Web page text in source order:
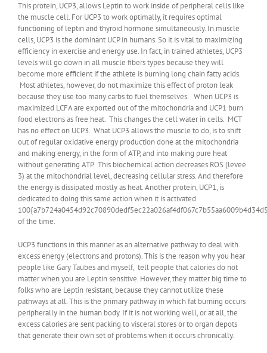
This protein, UCP3, allows Leptin to work inside of peripheral cells like
the muscle cell. For UCP3 to work optimally, it requires optimal
functioning of leptin and thyroid hormone simultaneously. In muscle
cells, UCP3 is the dominant UCP in humans. So it is vital to maximizing
efficiency in exercise and energy use. In fact, in trained athletes, UCP3
levels will go down in all muscle fibers types because they will
become more efficient if the athlete is burning long chain fatty acids.
Most athletes, however, do not maximize this effect of proton leak
because they use too many carbs to fuel themselves. When UCP3 is
maximized LCFA are exported out of the mitochondria and UCP1 burn
food electrons as free heat. This changes the cell water in cells. MCT
has no effect on UCP3. What UCP3 allows the muscle to do, is to shift
out of regular oxidative energy production done at the mitochondria
and making energy, in the form of ATP, and into making pure heat
without generating ATP. This biochemical action decreases ROS (levee
3) at the mitochondrial level, decreasing cellular stress. And therefore
the energy is dissipated mostly as heat. Another protein, UCP1, is
dedicated to doing this same action when it is activated
of the time.
UCP3 functions in this manner as an alternative pathway to deal with
excess energy (electrons and protons). This is the reason why you hear
people like Gary Taubes and myself, tell people that calories do not
matter when you are Leptin sensitive. However, they matter big time to
folks who are Leptin resistant, because they cannot utilize these
pathways at all. This is the primary pathway in which fat burning occurs
peripherally in the human body. If it is not working well, or at all, the
excess calories are sent packing to visceral stores or to organ depots
that generate their own set of problems when it occurs chronically.